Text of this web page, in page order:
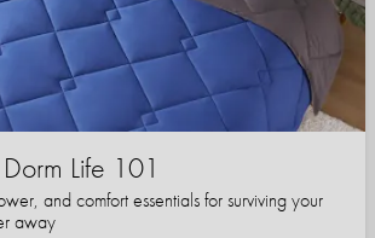
Life 101
and comfort essentials for surviving your
away